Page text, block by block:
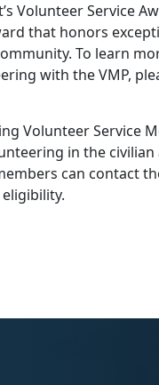
Volunteer Service
that honors
To learn
with the VMP,
Volunteer Service
in the
can contact